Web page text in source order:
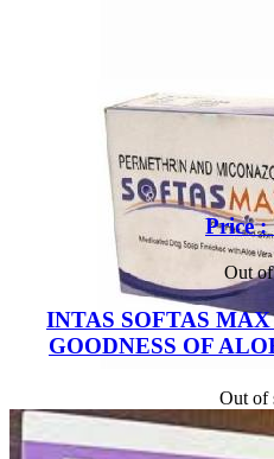
Price :
Out of
INTAS SOFTAS
GOODNESS OF
Out of